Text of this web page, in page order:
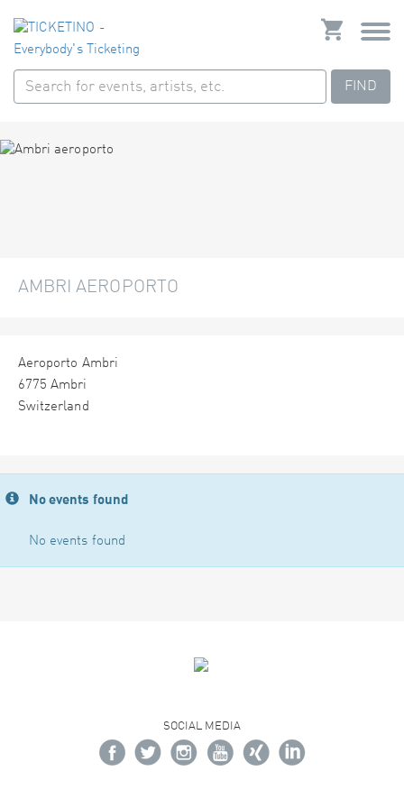
FIND
AMBRI AEROPORTO
Aeroporto Ambri
6775 Ambri
Switzerland
No events found
No events found
SOCIAL MEDIA